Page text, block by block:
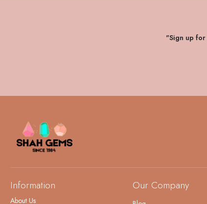
"Sign up
Information
About Us
Our Company